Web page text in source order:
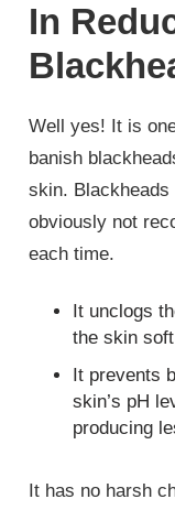
In
Well yes! It is
banish
skin.
obviously not
each time.
It unclogs
the skin
It prevents
skin’s pH
producing
It has no harsh